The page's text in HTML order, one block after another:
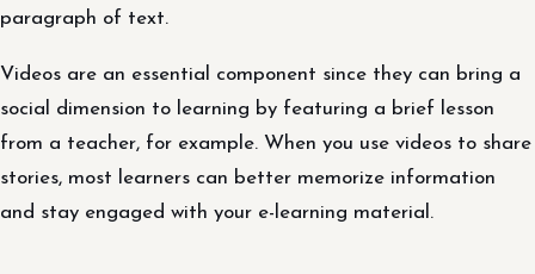
paragraph of text.
Videos are an essential component since they can bring a
social dimension to learning by featuring a brief lesson
from a teacher, for example. When you use videos to share
stories, most learners can better memorize information
and stay engaged with your e-learning material.